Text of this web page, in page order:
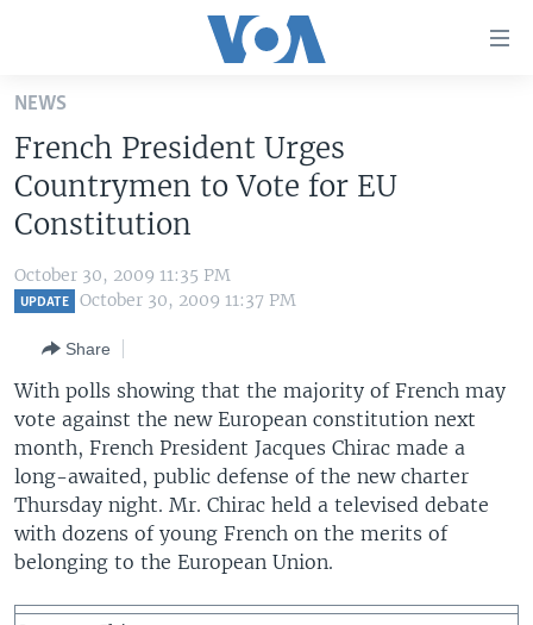
Skip
main
content
Skip
to
Navigation
Skip
U.S. NEWS
WORLD
THE AMERICAS
EAST ASIA
EUROPE
MIDDLE EAST
SOUTH & CENTRAL ASIA
VOA LANGUAGES
LATEST GLOBAL COVERAGE
FOLLOW US
Languages
NEWS
French President Urges
Countrymen to Vote for EU
Constitution
October 30, 2009 11:35 PM
UPDATE October 30, 2009 11:37 PM
Share
With polls showing that the majority of French may
vote against the new European constitution next
month, French President Jacques Chirac made a
long-awaited, public defense of the new charter
Thursday night. Mr. Chirac held a televised debate
with dozens of young French on the merits of
belonging to the European Union.